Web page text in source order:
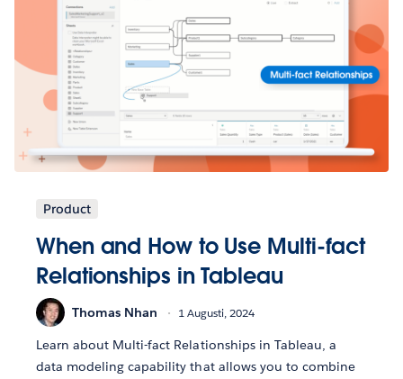
Product
When and How to Use Multi-fact
Relationships in Tableau
Thomas Nhan 1 Augusti, 2024
Learn about Multi-fact Relationships in Tableau, a
data modeling capability that allows you to combine